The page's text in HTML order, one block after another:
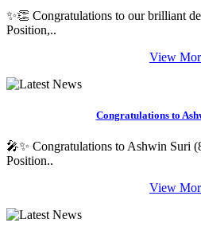
✨👏 Congratulations to our brilliant
Position,..
View
Congratulations to
🎤✨ Congratulations to Ashwin Suri
Position..
View